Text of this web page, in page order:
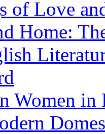
of Love
Home:
Women